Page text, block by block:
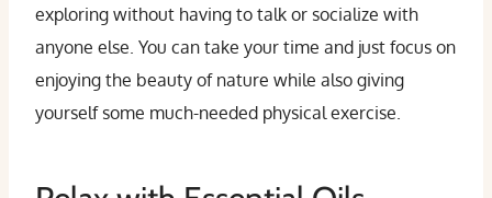
exploring without having to talk or socialize with
anyone else. You can take your time and just focus on
enjoying the beauty of nature while also giving
yourself some much-needed physical exercise.